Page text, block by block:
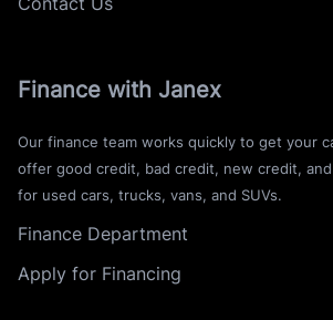
Finance with Janex
Our finance team works quickly to get your
offer good credit, bad credit, new credit,
for used cars, trucks, vans, and SUVs.
Finance Department
Apply for Financing